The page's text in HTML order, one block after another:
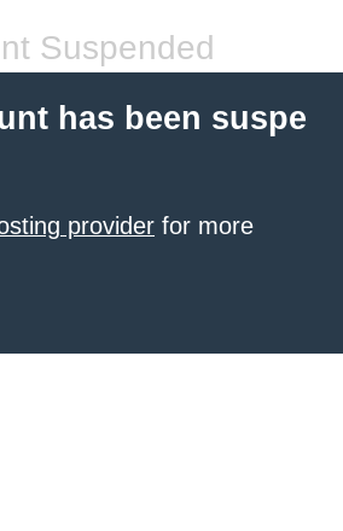
Suspended
has been suspe
provider for more